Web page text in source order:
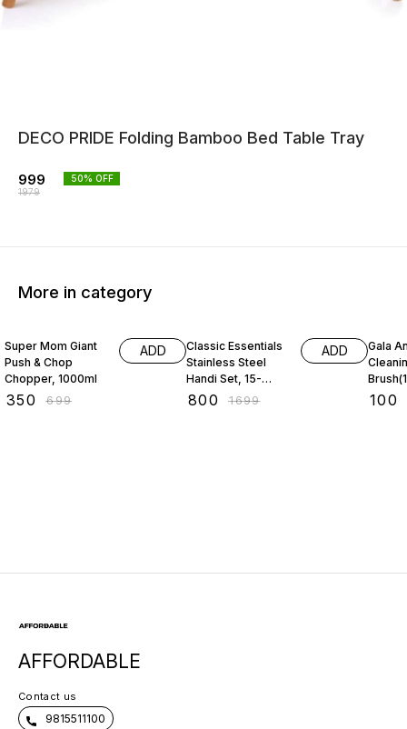
DECO PRIDE Folding Bamboo Bed Table Tray
999
1979
50% OFF
More in category
Super Mom Giant
Push & Chop
Chopper, 1000ml
350 ₹699
ADD
Classic Essentials
Stainless Steel
Handi Set, 15-
Pieces
800 ₹1699
ADD
Gala
100
AFFORDABLE
Contact us
9815511100